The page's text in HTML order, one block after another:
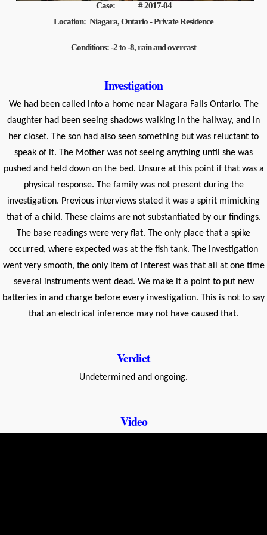
Case: # 2017-04
Location: Niagara, Ontario - Private Residence
Conditions: -2 to -8, rain and overcast
Investigation
We had been called into a home near Niagara Falls Ontario. The
daughter had been seeing shadows walking in the hallway, and in
her closet. The son had also seen something but was reluctant to
speak of it. The Mother was not seeing anything until she was
pushed and held down on the bed. Unsure at this point if that was a
physical response. The family was not present during the
investigation. Previous interviews stated it was a spirit mimicking
that of a child. These claims are not substantiated by our findings.
The base readings were very flat. The only place that a spike
occurred, where expected was at the fish tank. The investigation
went very smooth, the only item of interest was that all at one time
several instruments went dead. We make it a point to put new
batteries in and charge before every investigation. This is not to say
that an electrical inference may not have caused that.
Verdict
Undetermined and ongoing.
Video